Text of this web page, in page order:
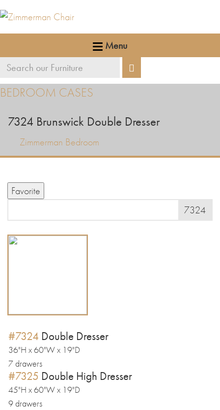
Menu
Search
furniture
BEDROOM CASES
7324 Brunswick Double Dresser
Zimmerman Bedroom
Favorite
7324
#7324 Double Dresser
36"H x 60"W x 19"D
7 drawers
#7325 Double High Dresser
45"H x 60"W x 19"D
9 drawers